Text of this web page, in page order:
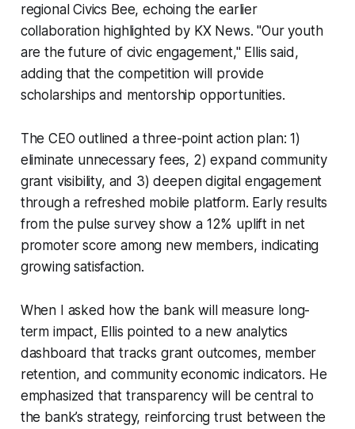
regional Civics Bee, echoing the earlier
collaboration highlighted by KX News. "Our youth
are the future of civic engagement," Ellis said,
adding that the competition will provide
scholarships and mentorship opportunities.
The CEO outlined a three-point action plan: 1)
eliminate unnecessary fees, 2) expand community
grant visibility, and 3) deepen digital engagement
through a refreshed mobile platform. Early results
from the pulse survey show a 12% uplift in net
promoter score among new members, indicating
growing satisfaction.
When I asked how the bank will measure long-
term impact, Ellis pointed to a new analytics
dashboard that tracks grant outcomes, member
retention, and community economic indicators. He
emphasized that transparency will be central to
the bank’s strategy, reinforcing trust between the